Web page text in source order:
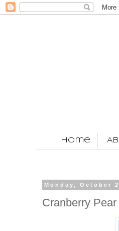
Home
Monday, October
Cranberry